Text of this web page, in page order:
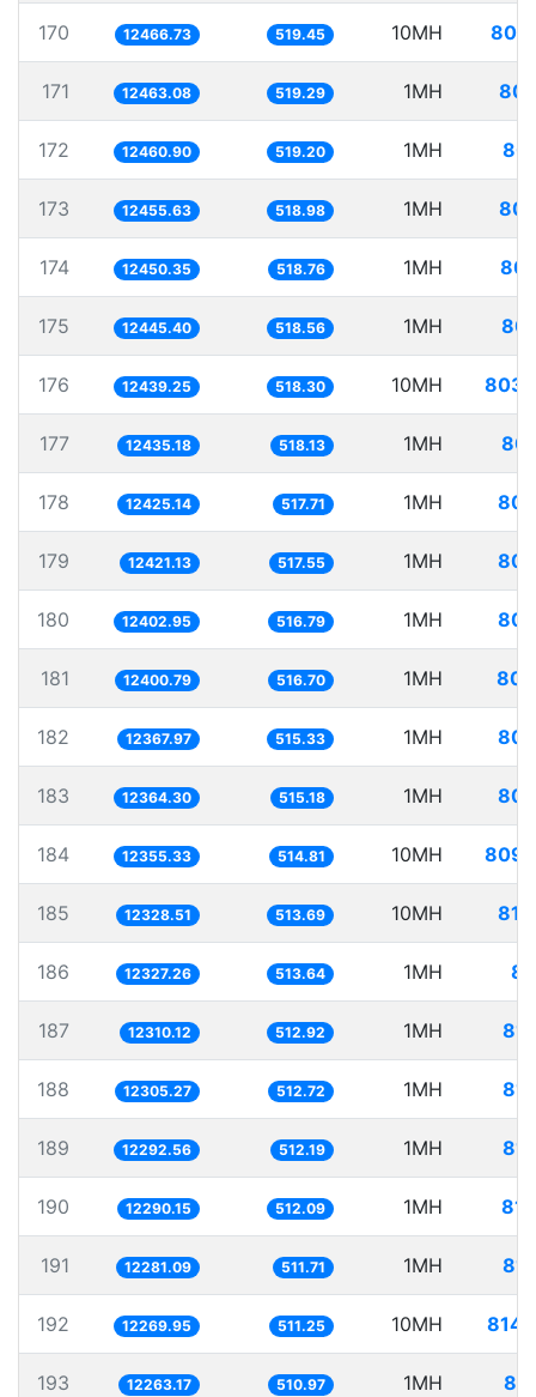
170 12466.73 519.45 10MH
171 12463.08 519.29 1MH
172 12460.90 519.20 1MH
173 12455.63 518.98 1MH
174 12450.35 518.76 1MH
175 12445.40 518.56 1MH
176 12439.25 518.30 10MH
177 12435.18 518.13 1MH
178 12425.14 517.71 1MH
179 12421.13 517.55 1MH
180 12402.95 516.79 1MH
181 12400.79 516.70 1MH
182 12367.97 515.33 1MH
183 12364.30 515.18 1MH
184 12355.33 514.81 10MH
185 12328.51 513.69 10MH
186 12327.26 513.64 1MH
187 12310.12 512.92 1MH
188 12305.27 512.72 1MH
189 12292.56 512.19 1MH
190 12290.15 512.09 1MH
191 12281.09 511.71 1MH
192 12269.95 511.25 10MH
193 12263.17 510.97 1MH